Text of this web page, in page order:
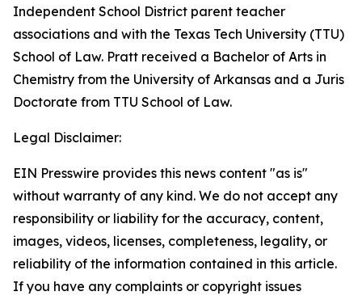
Independent School District parent teacher
associations and with the Texas Tech University (TTU)
School of Law. Pratt received a Bachelor of Arts in
Chemistry from the University of Arkansas and a Juris
Doctorate from TTU School of Law.
Legal Disclaimer:
EIN Presswire provides this news content "as is"
without warranty of any kind. We do not accept any
responsibility or liability for the accuracy, content,
images, videos, licenses, completeness, legality, or
reliability of the information contained in this article.
If you have any complaints or copyright issues